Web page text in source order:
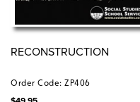
RECONSTRUCTION
Order Code: ZP406